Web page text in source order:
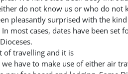
do not know us or who do not
pleasantly surprised with the
most cases, dates have been set
of travelling and it is
we have to make use of either air